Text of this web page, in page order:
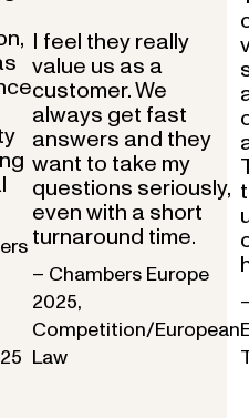
I feel they really
value us as a
customer. We
always get fast
answers and they
want to take my
questions seriously,
even with a short
turnaround time.
– Chambers Europe
2025,
Competition/European
Law